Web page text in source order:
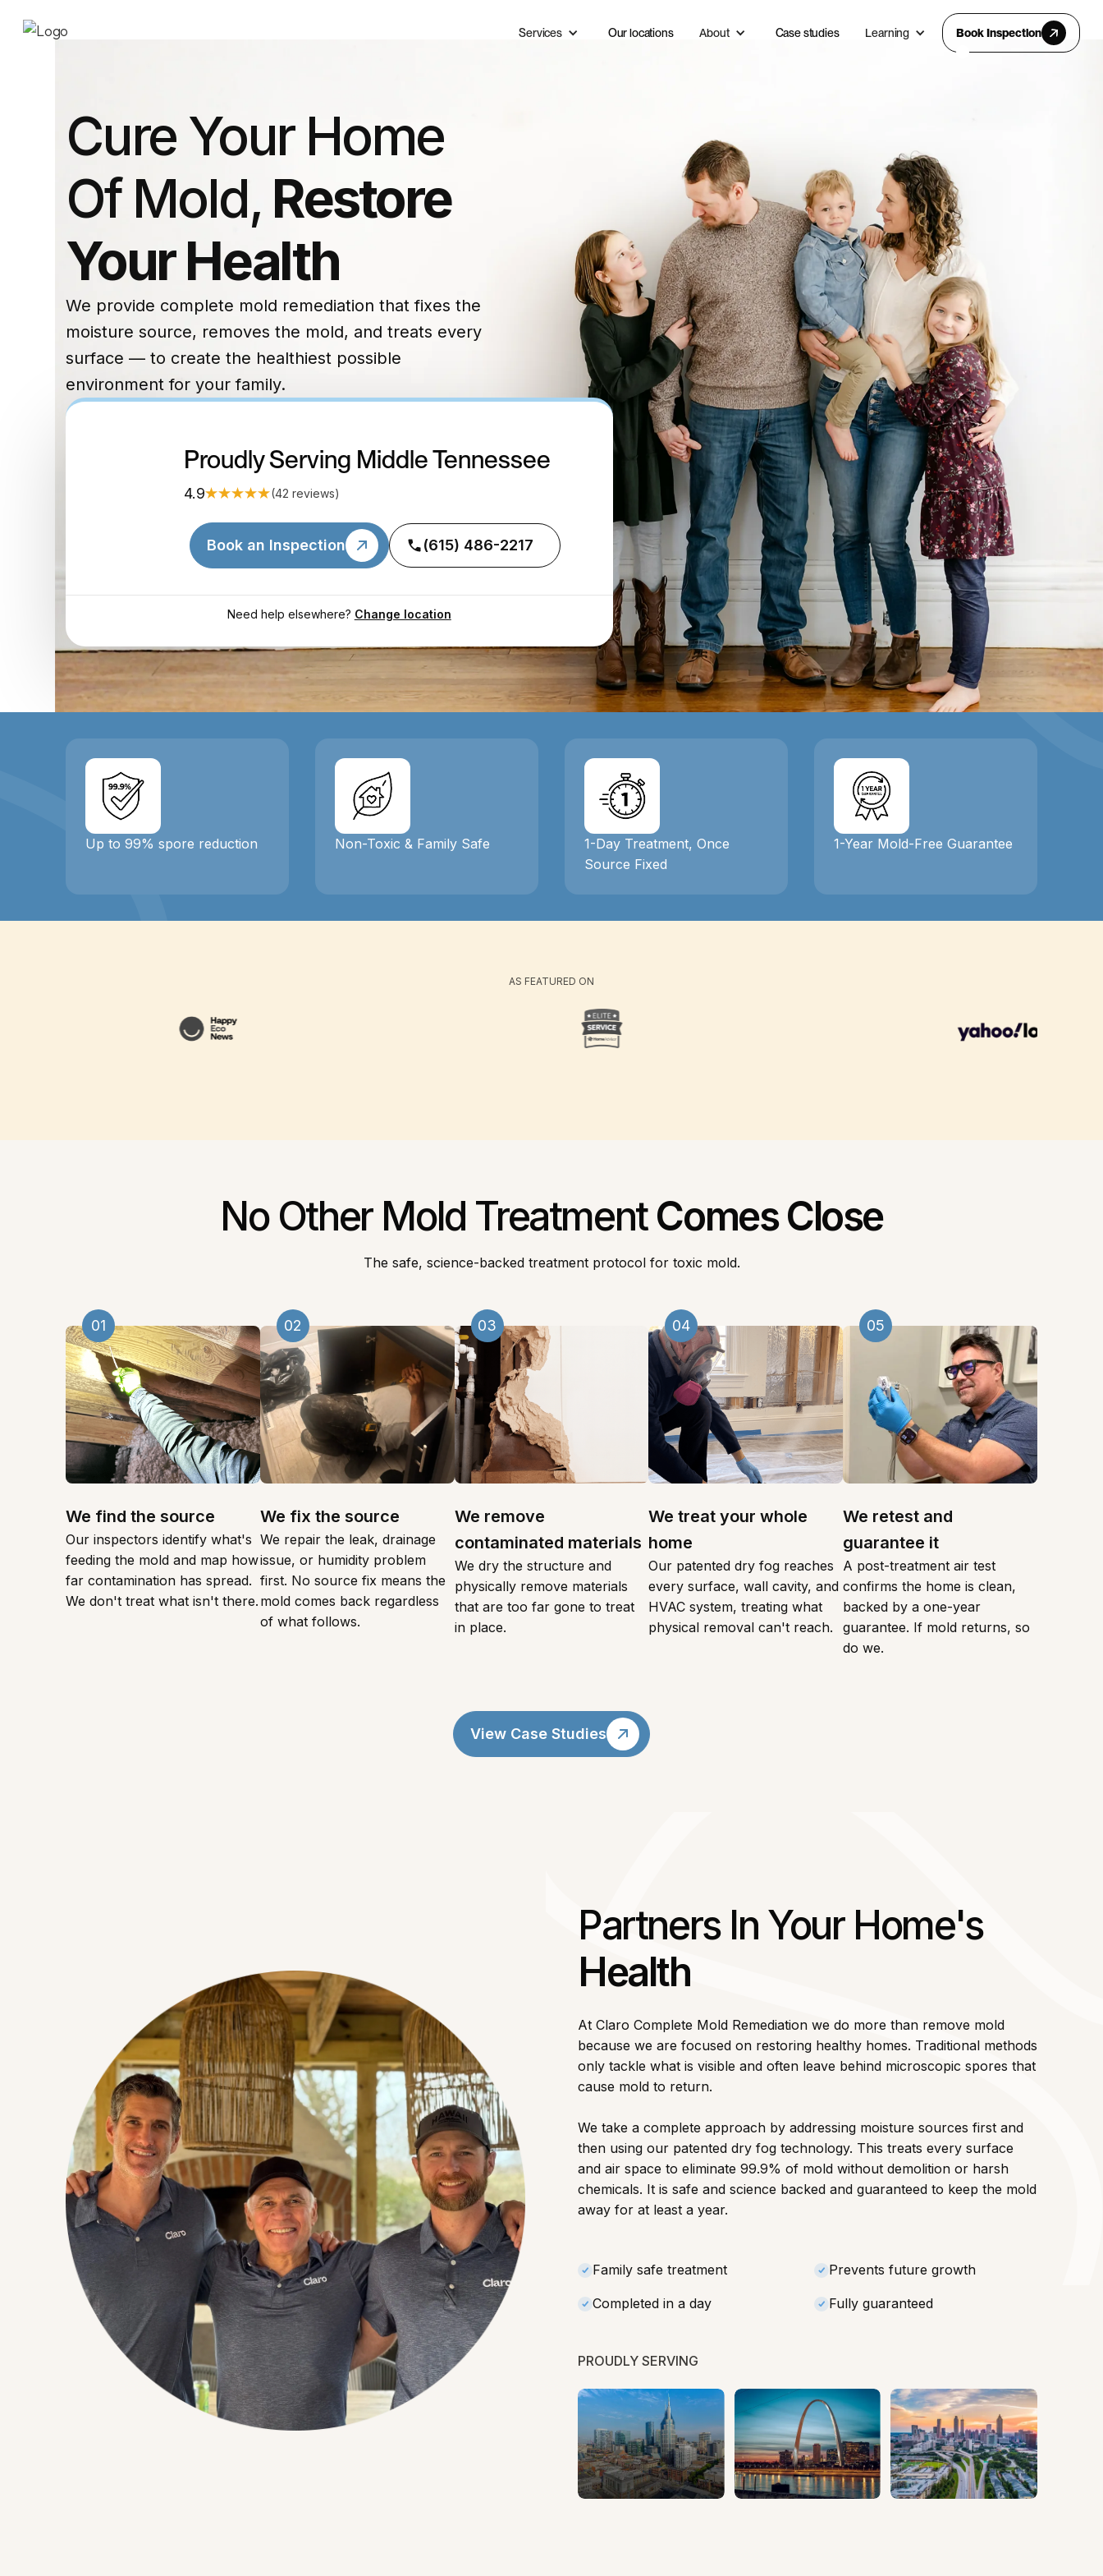
Services Our locations About Case studies Learning Book Inspection
Cure Your Home
Of Mold, Restore
Your Health
We provide complete mold remediation that fixes the
moisture source, removes the mold, and treats every
surface — to create the healthiest possible
environment for your family.
Proudly Serving Middle Tennessee
4.9 (42 reviews)
Book an Inspection (615) 486-2217
Need help elsewhere? Change location
Up to 99% spore reduction Non-Toxic & Family Safe
1-Day Treatment, Once
Source Fixed
1-Year Mold-Free Guarantee
AS FEATURED ON
No Other Mold TreatmentComes Close
The safe, science-backed treatment protocol for toxic mold.
01
We find the source
Our inspectors identify what's
feeding the mold and map how
far contamination has spread.
We don't treat what isn't there.
02
We fix the source
We repair the leak, drainage
issue, or humidity problem
first. No source fix means the
mold comes back regardless
of what follows.
03
We remove
contaminated materials
We dry the structure and
physically remove materials
that are too far gone to treat
in place.
04
We treat your whole
home
Our patented dry fog reaches
every surface, wall cavity, and
HVAC system, treating what
physical removal can't reach.
05
We retest and
guarantee it
A post-treatment air test
confirms the home is clean,
backed by a one-year
guarantee. If mold returns, so
do we.
View Case Studies
Partners In Your Home's
Health
At Claro Complete Mold Remediation we do more than remove mold
because we are focused on restoring healthy homes. Traditional methods
only tackle what is visible and often leave behind microscopic spores that
cause mold to return.
We take a complete approach by addressing moisture sources first and
then using our patented dry fog technology. This treats every surface
and air space to eliminate 99.9% of mold without demolition or harsh
chemicals. It is safe and science backed and guaranteed to keep the mold
away for at least a year.
Family safe treatment Prevents future growth
Completed in a day Fully guaranteed
PROUDLY SERVING